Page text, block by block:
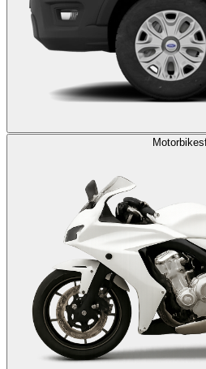
Motorbikes